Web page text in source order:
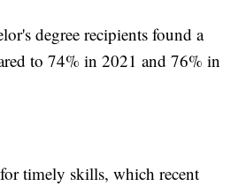
degree recipients found a
to 74% in 2021 and 76% in
timely skills, which recent